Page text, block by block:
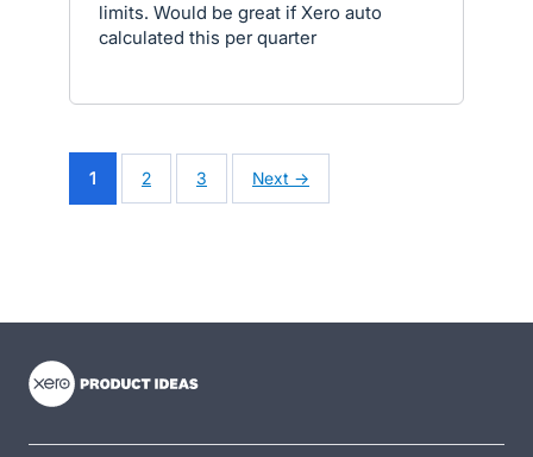
limits. Would be great if Xero auto
calculated this per quarter
1 2 3 Next →